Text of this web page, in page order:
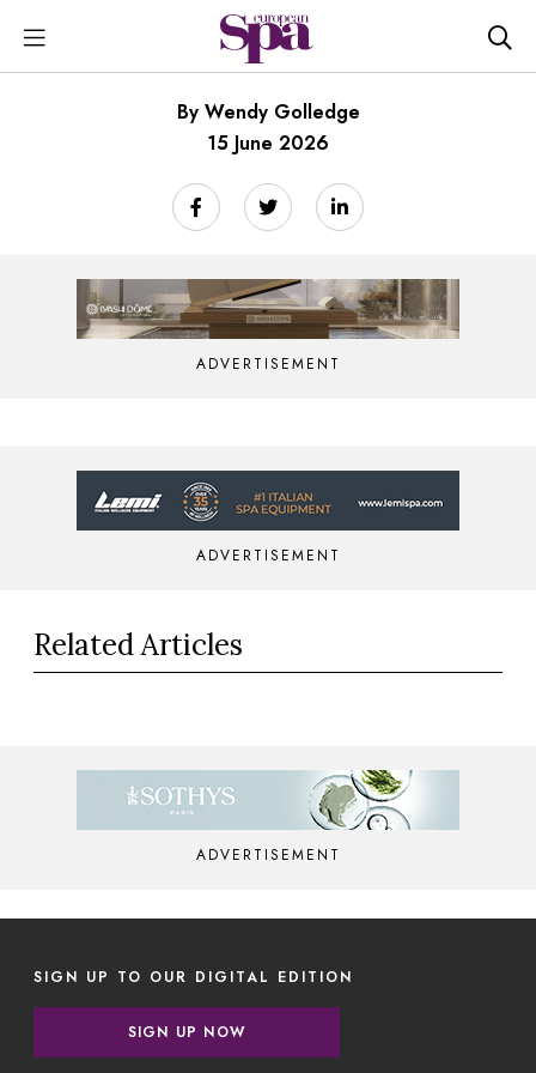
By Wendy Golledge
15 June 2026
ADVERTISEMENT
ADVERTISEMENT
Related Articles
ADVERTISEMENT
SIGN UP TO OUR DIGITAL EDITION
SIGN UP NOW